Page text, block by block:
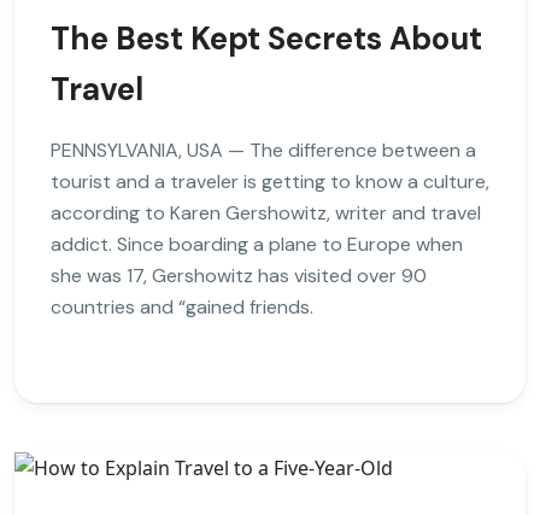
The Best Kept Secrets About
Travel
PENNSYLVANIA, USA — The difference between a
tourist and a traveler is getting to know a culture,
according to Karen Gershowitz, writer and travel
addict. Since boarding a plane to Europe when
she was 17, Gershowitz has visited over 90
countries and “gained friends.